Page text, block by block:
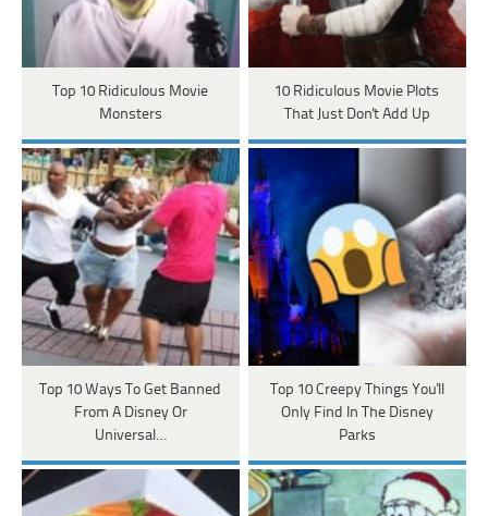
Top 10 Ridiculous Movie
Monsters
10 Ridiculous Movie Plots
That Just Don't Add Up
Top 10 Ways To Get Banned
From A Disney Or
Universal…
Top 10 Creepy Things You'll
Only Find In The Disney
Parks